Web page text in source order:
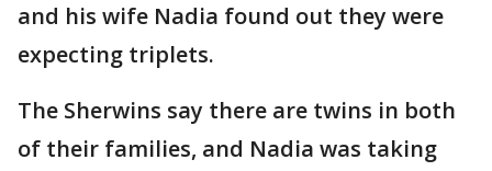
and his wife Nadia found out they were
expecting triplets.
The Sherwins say there are twins in both
of their families, and Nadia was taking